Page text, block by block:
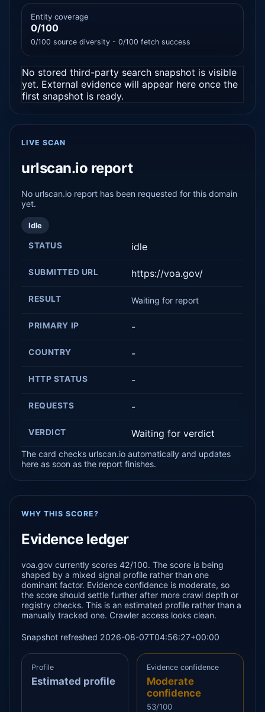
Entity coverage
0/100
0/100 source diversity - 0/100 fetch success
No stored third-party search snapshot is visible
yet. External evidence will appear here once the
first snapshot is ready.
LIVE SCAN
urlscan.io report
No urlscan.io report has been requested for this domain
yet.
Idle
STATUS idle
SUBMITTED URL https://voa.gov/
RESULT Waiting for report
PRIMARY IP -
COUNTRY -
HTTP STATUS -
REQUESTS -
VERDICT Waiting for verdict
The card checks urlscan.io automatically and updates
here as soon as the report finishes.
WHY THIS SCORE?
Evidence ledger
voa.gov currently scores 42/100. The score is being
shaped by a mixed signal profile rather than one
dominant factor. Evidence confidence is moderate, so
the score should settle further after more crawl depth or
registry checks. This is an estimated profile rather than a
manually tracked one. Crawler access looks clean.
Snapshot refreshed 2026-08-07T04:56:27+00:00
Profile
Estimated profile
Evidence confidence
Moderate
confidence
53/100